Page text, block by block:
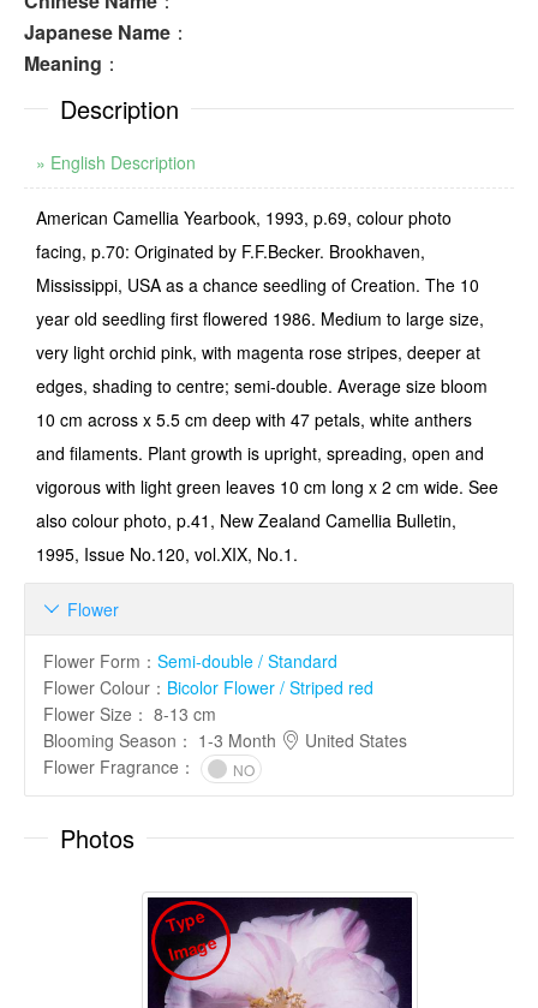
Japanese Name ：
Meaning ：
Description
» English Description
American Camellia Yearbook, 1993, p.69, colour photo
facing, p.70: Originated by F.F.Becker. Brookhaven,
Mississippi, USA as a chance seedling of Creation. The 10
year old seedling first flowered 1986. Medium to large size,
very light orchid pink, with magenta rose stripes, deeper at
edges, shading to centre; semi-double. Average size bloom
10 cm across x 5.5 cm deep with 47 petals, white anthers
and filaments. Plant growth is upright, spreading, open and
vigorous with light green leaves 10 cm long x 2 cm wide. See
also colour photo, p.41, New Zealand Camellia Bulletin,
1995, Issue No.120, vol.XIX, No.1.
Flower

Flower Form ： Semi-double / Standard
Flower Colour ： Bicolor Flower / Striped red
Flower Size ： 8-13 cm
Blooming Season ： 1-3 Month
United States
Flower Fragrance ： NO
Photos
T
y
p
e
I
m
a
g
e